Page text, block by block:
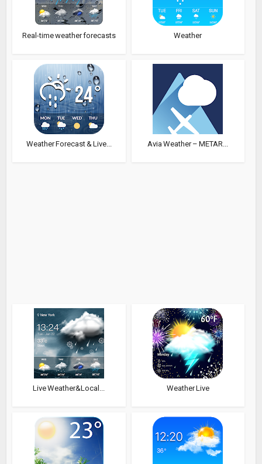
Real-time weather forecasts Weather
Weather Forecast & Live... Avia Weather – METAR...
Live Weather&Local... Weather Live